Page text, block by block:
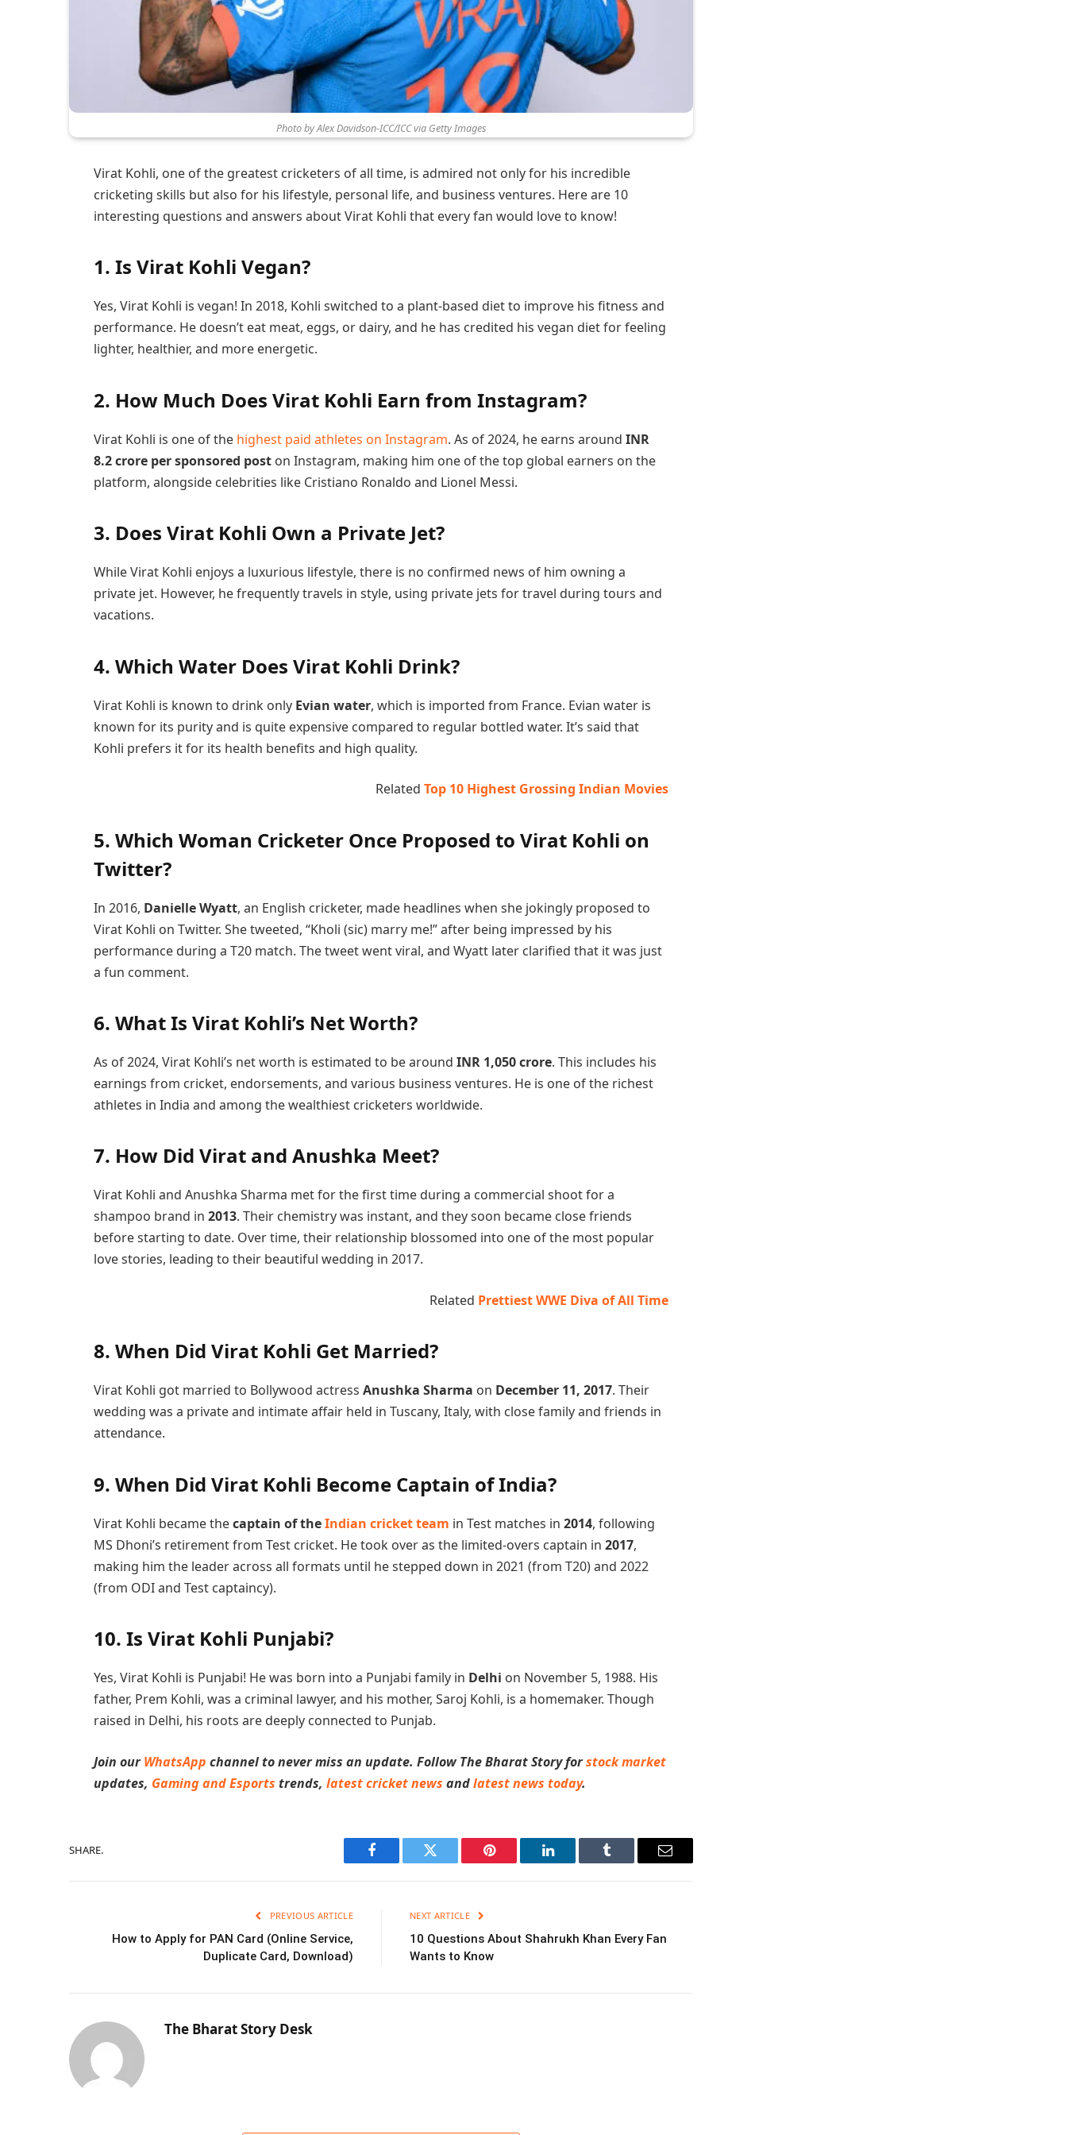
Photo by Alex Davidson-ICC/ICC via Getty Images
Virat Kohli, one of the greatest cricketers of all time, is admired not only for his incredible
cricketing skills but also for his lifestyle, personal life, and business ventures. Here are 10
interesting questions and answers about Virat Kohli that every fan would love to know!
1. Is Virat Kohli Vegan?
Yes, Virat Kohli is vegan! In 2018, Kohli switched to a plant-based diet to improve his fitness and
performance. He doesn’t eat meat, eggs, or dairy, and he has credited his vegan diet for feeling
lighter, healthier, and more energetic.
2. How Much Does Virat Kohli Earn from Instagram?
Virat Kohli is one of the highest paid athletes on Instagram. As of 2024, he earns around INR
8.2 crore per sponsored poston Instagram, making him one of the top global earners on the
platform, alongside celebrities like Cristiano Ronaldo and Lionel Messi.
3. Does Virat Kohli Own a Private Jet?
While Virat Kohli enjoys a luxurious lifestyle, there is no confirmed news of him owning a
private jet. However, he frequently travels in style, using private jets for travel during tours and
vacations.
4. Which Water Does Virat Kohli Drink?
Virat Kohli is known to drink only Evian water, which is imported from France. Evian water is
known for its purity and is quite expensive compared to regular bottled water. It’s said that
Kohli prefers it for its health benefits and high quality.
RelatedTop 10 Highest Grossing Indian Movies
5. Which Woman Cricketer Once Proposed to Virat Kohli on
Twitter?
In 2016, Danielle Wyatt, an English cricketer, made headlines when she jokingly proposed to
Virat Kohli on Twitter. She tweeted, “Kholi (sic) marry me!” after being impressed by his
performance during a T20 match. The tweet went viral, and Wyatt later clarified that it was just
a fun comment.
6. What Is Virat Kohli’s Net Worth?
As of 2024, Virat Kohli’s net worth is estimated to be around INR 1,050 crore. This includes his
earnings from cricket, endorsements, and various business ventures. He is one of the richest
athletes in India and among the wealthiest cricketers worldwide.
7. How Did Virat and Anushka Meet?
Virat Kohli and Anushka Sharma met for the first time during a commercial shoot for a
shampoo brand in 2013. Their chemistry was instant, and they soon became close friends
before starting to date. Over time, their relationship blossomed into one of the most popular
love stories, leading to their beautiful wedding in 2017.
Related Prettiest WWE Diva of All Time
8. When Did Virat Kohli Get Married?
Virat Kohli got married to Bollywood actress Anushka Sharma on December 11, 2017. Their
wedding was a private and intimate affair held in Tuscany, Italy, with close family and friends in
attendance.
9. When Did Virat Kohli Become Captain of India?
Virat Kohli became thecaptain of theIndian cricket team in Test matches in 2014, following
MS Dhoni’s retirement from Test cricket. He took over as the limited-overs captain in 2017,
making him the leader across all formats until he stepped down in 2021 (from T20) and 2022
(from ODI and Test captaincy).
10. Is Virat Kohli Punjabi?
Yes, Virat Kohli is Punjabi! He was born into a Punjabi family in Delhi on November 5, 1988. His
father, Prem Kohli, was a criminal lawyer, and his mother, Saroj Kohli, is a homemaker. Though
raised in Delhi, his roots are deeply connected to Punjab.
Join ourWhatsApp channel to never miss an update. Follow The Bharat Story forstock market
updates, Gaming and Esports trends, latest cricket news andlatest news today.
SHARE.
Facebook Twitter Pinterest LinkedIn Tumblr Email
PREVIOUS ARTICLE
How to Apply for PAN Card (Online Service,
Duplicate Card, Download)
NEXT ARTICLE
10 Questions About Shahrukh Khan Every Fan
Wants to Know
The Bharat Story Desk